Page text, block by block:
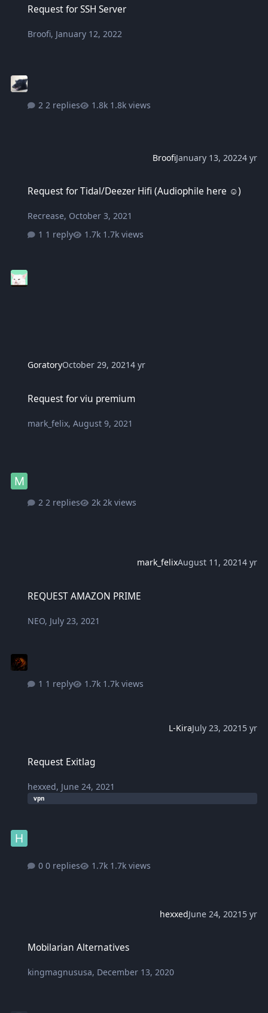
Request for SSH Server
Broofi, January 12, 2022
2 replies 1.8k views
BroofiJanuary 13, 20224 yr
Request for Tidal/Deezer Hifi (Audiophile here ☺️)
Recrease, October 3, 2021
1 reply
1.7k views
GoratoryOctober 29, 20214 yr
Request for viu premium
mark_felix,August 9, 2021
2 replies 2k views
mark_felixAugust 11, 20214 yr
REQUEST AMAZON PRIME
NEO, July 23, 2021
1 reply 1.7k views
L-KiraJuly 23, 2021 5 yr
Request Exitlag
hexxed, June 24, 2021
vpn
0 replies 1.7k views
hexxedJune 24, 2021 5 yr
Mobilarian Alternatives
kingmagnususa, December 13, 2020